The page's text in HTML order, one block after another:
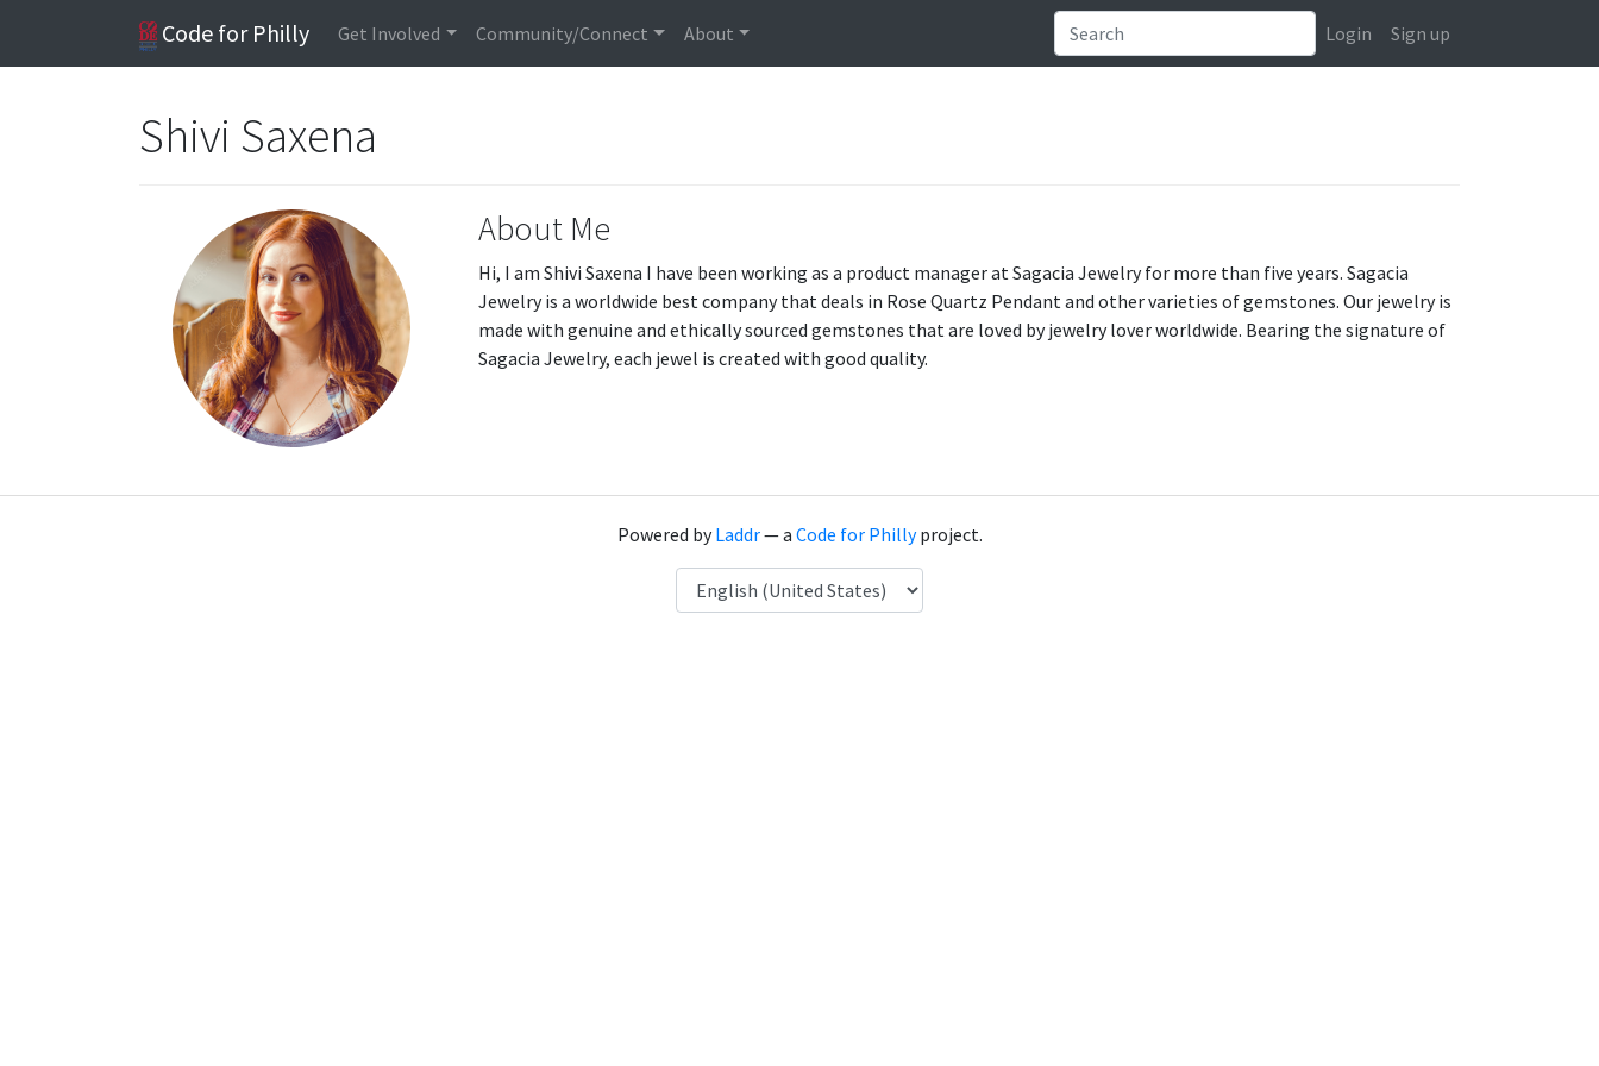
Code for Philly Get Involved Community/Connect About Login Sign up
Shivi Saxena
About Me
Hi, I am Shivi Saxena I have been working as a product manager at Sagacia Jewelry for more than five years. Sagacia
Jewelry is a worldwide best company that deals in Rose Quartz Pendant and other varieties of gemstones. Our jewelry is
made with genuine and ethically sourced gemstones that are loved by jewelry lover worldwide. Bearing the signature of
Sagacia Jewelry, each jewel is created with good quality.
Powered byLaddr— a Code for Phillyproject.
Language